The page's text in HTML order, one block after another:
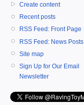
Create content
Recent posts
RSS Feed: Front Page
RSS Feed: News Posts
Site map
Sign Up for Our Email
Newsletter